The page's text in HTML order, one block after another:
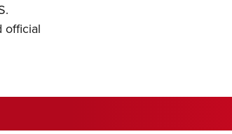
official
LATEST STORIES